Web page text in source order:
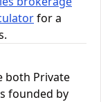
for a
both Private
founded by